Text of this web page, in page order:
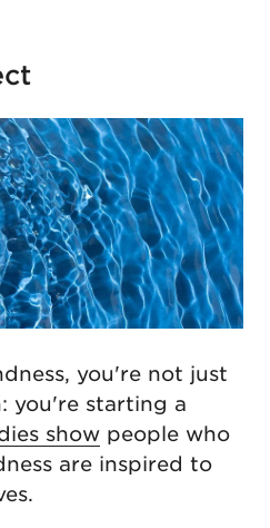
you're not just
you're starting a
show people who
are inspired to